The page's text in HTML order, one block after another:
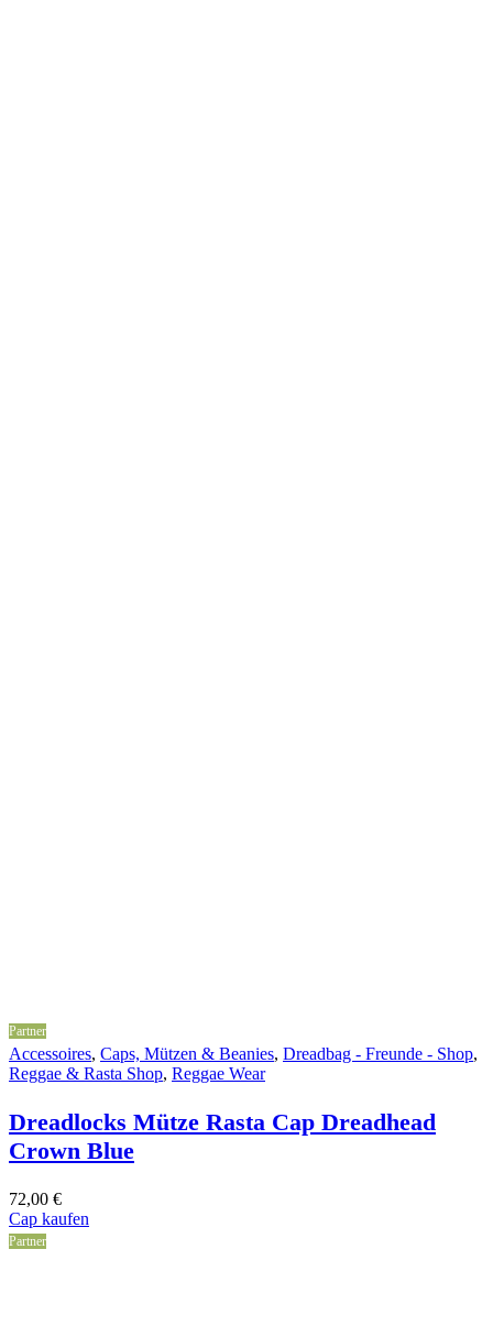
Partner
Accessoires, Caps, Mützen & Beanies, Dreadbag - Freunde - Shop,
Reggae & Rasta Shop, Reggae Wear
Dreadlocks Mütze Rasta Cap Dreadhead
Crown Blue
72,00 €
Cap kaufen
Partner